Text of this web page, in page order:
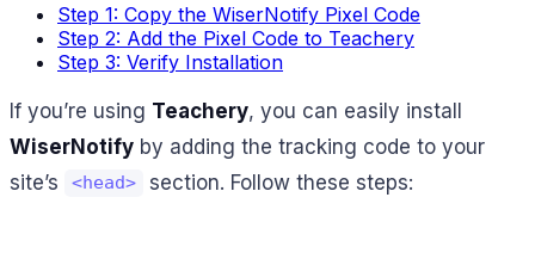
Step 1: Copy the WiserNotify Pixel Code
Step 2: Add the Pixel Code to Teachery
Step 3: Verify Installation
If you’re using Teachery, you can easily install
WiserNotify by adding the tracking code to your
site’s
<head> section. Follow these steps: